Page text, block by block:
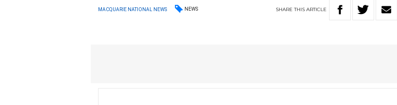
MACQUARIE NATIONAL NEWS NEWS SHARETHIS ARTICLE